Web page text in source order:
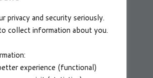
privacy and security seriously.
collect information about you.
experience (functional)